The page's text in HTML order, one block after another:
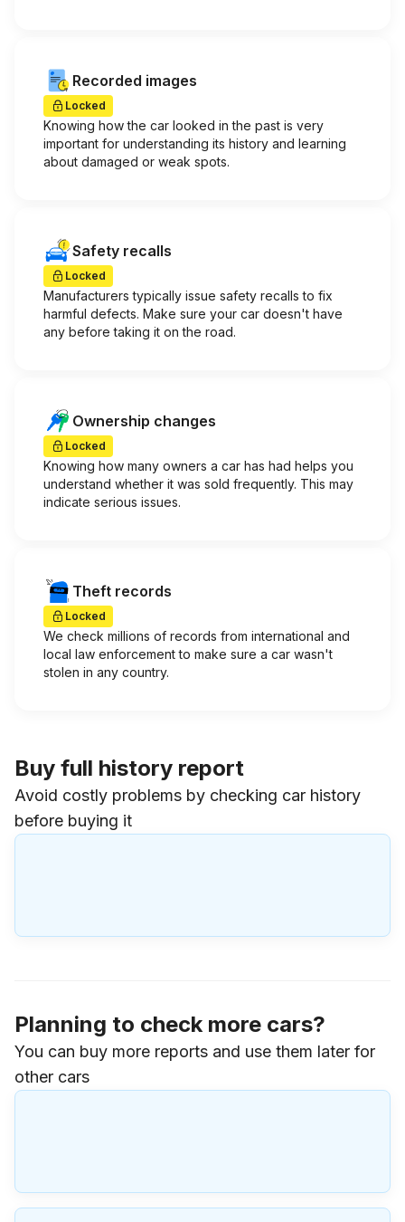
Recorded images
Locked
Knowing how the car looked in the past is very
important for understanding its history and learning
about damaged or weak spots.
Safety recalls
Locked
Manufacturers typically issue safety recalls to fix
harmful defects. Make sure your car doesn't have
any before taking it on the road.
Ownership changes
Locked
Knowing how many owners a car has had helps you
understand whether it was sold frequently. This may
indicate serious issues.
Theft records
Locked
We check millions of records from international and
local law enforcement to make sure a car wasn't
stolen in any country.
Buy full history report
Avoid costly problems by checking car history
before buying it
Planning to check more cars?
You can buy more reports and use them later for
other cars